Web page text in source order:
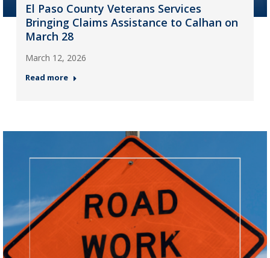
El Paso County Veterans Services
Bringing Claims Assistance to Calhan on
March 28
March 12, 2026
Read more